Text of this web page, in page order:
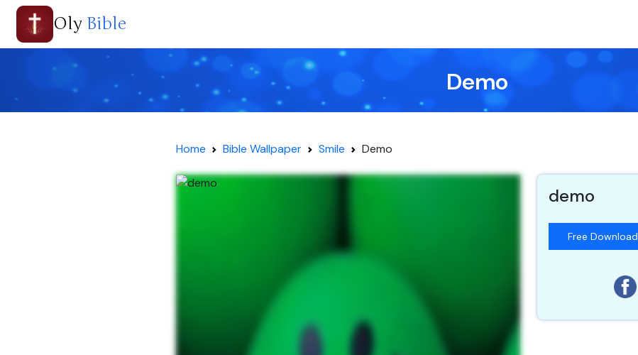
Oly Bible
Demo
Home Bible Wallpaper Smile Demo
demo
Free Download